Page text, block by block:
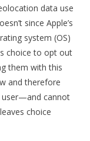
data use
since Apple’s
system (OS)
choice to opt out
them with this
and therefore
cannot
choice